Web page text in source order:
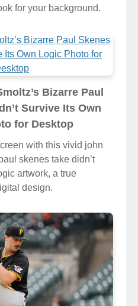
for your background.
Bizarre Paul
Survive Its Own
for Desktop
with this vivid john
skenes take didn’t
artwork, a true
design.